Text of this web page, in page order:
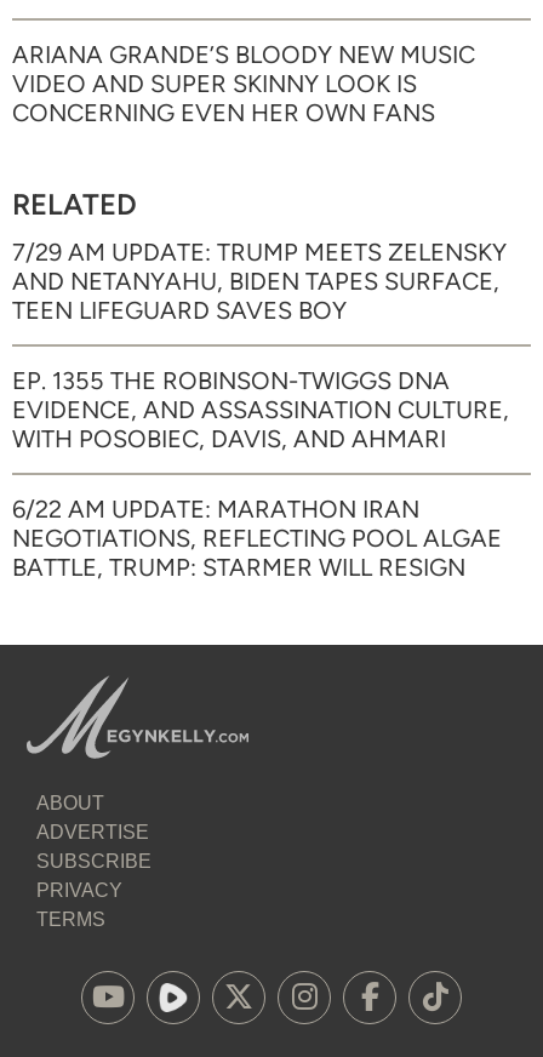
ARIANA GRANDE’S BLOODY NEW MUSIC
VIDEO AND SUPER SKINNY LOOK IS
CONCERNING EVEN HER OWN FANS
RELATED
7/29 AM UPDATE: TRUMP MEETS ZELENSKY
AND NETANYAHU, BIDEN TAPES SURFACE,
TEEN LIFEGUARD SAVES BOY
EP. 1355 THE ROBINSON-TWIGGS DNA
EVIDENCE, AND ASSASSINATION CULTURE,
WITH POSOBIEC, DAVIS, AND AHMARI
6/22 AM UPDATE: MARATHON IRAN
NEGOTIATIONS, REFLECTING POOL ALGAE
BATTLE, TRUMP: STARMER WILL RESIGN
ABOUT
ADVERTISE
SUBSCRIBE
PRIVACY
TERMS